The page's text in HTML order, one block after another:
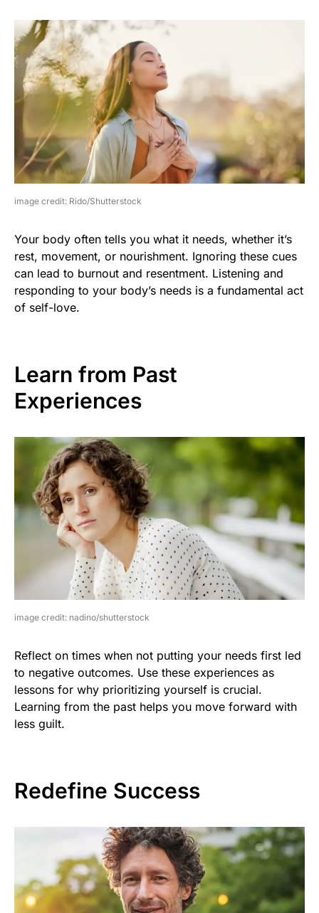
image credit: Rido/Shutterstock
Your body often tells you what it needs, whether it’s
rest, movement, or nourishment. Ignoring these cues
can lead to burnout and resentment. Listening and
responding to your body’s needs is a fundamental act
of self-love.
Learn from Past
Experiences
image credit: nadino/shutterstock
Reflect on times when not putting your needs first led
to negative outcomes. Use these experiences as
lessons for why prioritizing yourself is crucial.
Learning from the past helps you move forward with
less guilt.
Redefine Success